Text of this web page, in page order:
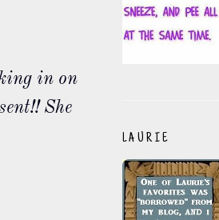
in on
She
LAURIE